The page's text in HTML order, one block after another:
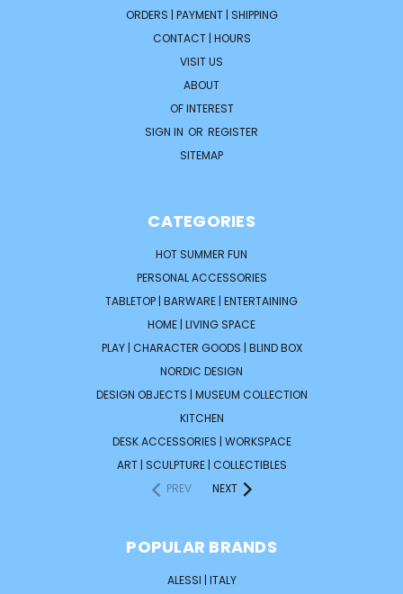
ORDERS | PAYMENT | SHIPPING
CONTACT | HOURS
VISIT US
ABOUT
OF INTEREST
SIGN IN OR REGISTER
SITEMAP
CATEGORIES
HOT SUMMER FUN
PERSONAL ACCESSORIES
TABLETOP | BARWARE | ENTERTAINING
HOME | LIVING SPACE
PLAY | CHARACTER GOODS | BLIND BOX
NORDIC DESIGN
DESIGN OBJECTS | MUSEUM COLLECTION
KITCHEN
DESK ACCESSORIES | WORKSPACE
ART | SCULPTURE | COLLECTIBLES
PREV
NEXT
POPULAR BRANDS
ALESSI | ITALY